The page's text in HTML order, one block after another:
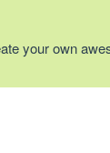
your own